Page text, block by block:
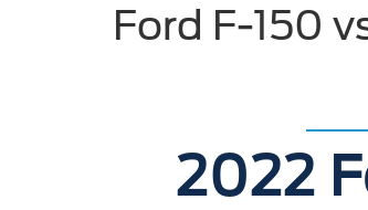
Ford F-150
2022